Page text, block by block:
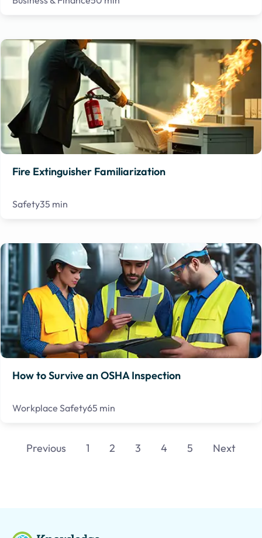
Fire Extinguisher Familiarization
Safety35 min
How to Survive an OSHA Inspection
Workplace Safety65 min
Previous 1 2 3 4 5 Next